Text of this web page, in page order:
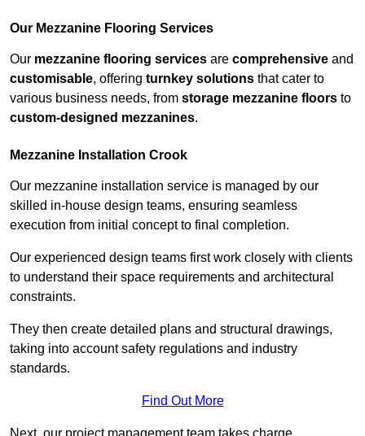
Our Mezzanine Flooring Services
Our mezzanine flooring services are comprehensive and
customisable, offering turnkey solutions that cater to
various business needs, from storage mezzanine floors to
custom-designed mezzanines.
Mezzanine Installation Crook
Our mezzanine installation service is managed by our
skilled in-house design teams, ensuring seamless
execution from initial concept to final completion.
Our experienced design teams first work closely with clients
to understand their space requirements and architectural
constraints.
They then create detailed plans and structural drawings,
taking into account safety regulations and industry
standards.
Find Out More